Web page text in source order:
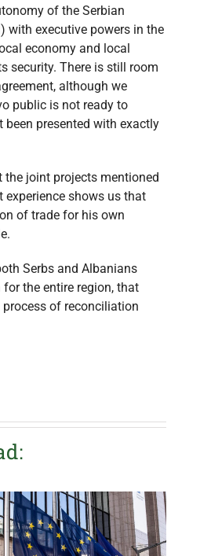
of the Serbian
with executive powers in the
economy and local
security. There is still room
although we
public is not ready to
presented with exactly
joint projects mentioned
shows us that
of trade for his own
Serbs and Albanians
the entire region, that
of reconciliation